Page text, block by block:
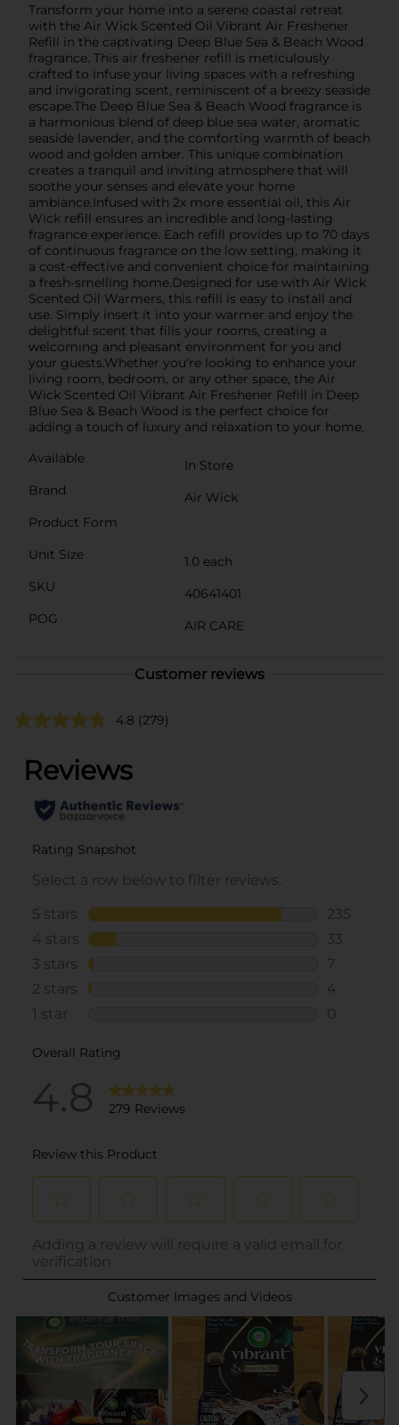
Transform your home into a serene coastal retreat
with the Air Wick Scented Oil Vibrant Air Freshener
Refill in the captivating Deep Blue Sea & Beach Wood
fragrance. This air freshener refill is meticulously
crafted to infuse your living spaces with a refreshing
and invigorating scent, reminiscent of a breezy seaside
escape.The Deep Blue Sea & Beach Wood fragrance is
a harmonious blend of deep blue sea water, aromatic
seaside lavender, and the comforting warmth of beach
wood and golden amber. This unique combination
creates a tranquil and inviting atmosphere that will
soothe your senses and elevate your home
ambiance.Infused with 2x more essential oil, this Air
Wick refill ensures an incredible and long-lasting
fragrance experience. Each refill provides up to 70 days
of continuous fragrance on the low setting, making it
a cost-effective and convenient choice for maintaining
a fresh-smelling home.Designed for use with Air Wick
Scented Oil Warmers, this refill is easy to install and
use. Simply insert it into your warmer and enjoy the
delightful scent that fills your rooms, creating a
welcoming and pleasant environment for you and
your guests.Whether you're looking to enhance your
living room, bedroom, or any other space, the Air
Wick Scented Oil Vibrant Air Freshener Refill in Deep
Blue Sea & Beach Wood is the perfect choice for
adding a touch of luxury and relaxation to your home.
Available
In Store
Brand
Air Wick
Product Form
Unit Size
1.0 each
SKU
40641401
POG
AIR CARE
Customer reviews
4.8 (279)